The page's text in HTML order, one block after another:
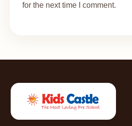
for the next time I comment.